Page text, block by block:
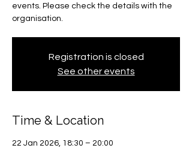
events. Please check the details with the
organisation.
Registration is closed
See other events
Time & Location
22 Jan 2026, 18:30 – 20:00